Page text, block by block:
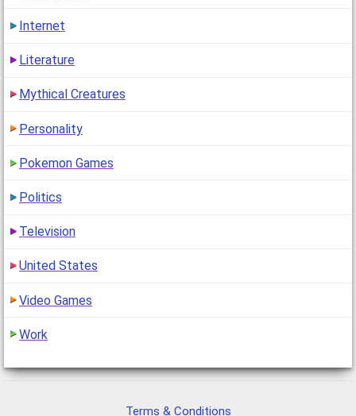
Internet
Literature
Mythical Creatures
Personality
Pokemon Games
Politics
Television
United States
Video Games
Work
Terms & Conditions